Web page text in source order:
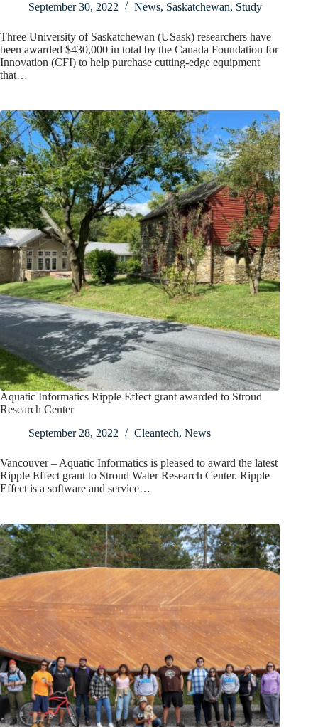
September 30, 2022
News, Saskatchewan, Study
Three University of Saskatchewan (USask) researchers have
been awarded $430,000 in total by the Canada Foundation for
Innovation (CFI) to help purchase cutting-edge equipment
that…
Aquatic Informatics Ripple Effect grant awarded to Stroud
Research Center
September 28, 2022
Cleantech, News
Vancouver – Aquatic Informatics is pleased to award the latest
Ripple Effect grant to Stroud Water Research Center. Ripple
Effect is a software and service…